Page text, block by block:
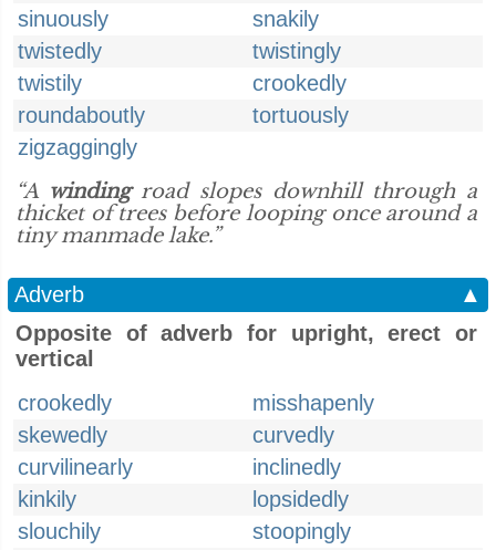
sinuously
snakily
twistedly
twistingly
twistily
crookedly
roundaboutly
tortuously
zigzaggingly
“A windingroad slopes downhill through a
thicket of trees before looping once around a
tiny manmade lake.”
Adverb
▲
Opposite of adverb for upright, erect or
vertical
crookedly
misshapenly
skewedly
curvedly
curvilinearly
inclinedly
kinkily
lopsidedly
slouchily
stoopingly